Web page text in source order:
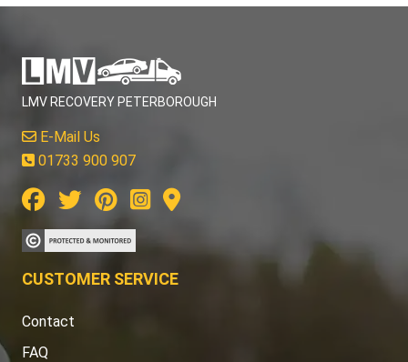
LMV RECOVERY PETERBOROUGH
E-Mail Us
01733 900 907
CUSTOMER SERVICE
Contact
FAQ